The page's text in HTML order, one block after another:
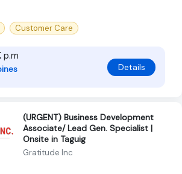
Customer Care
p.m
Details
(URGENT) Business Development
Associate/ Lead Gen. Specialist |
Onsite in Taguig
Gratitude Inc